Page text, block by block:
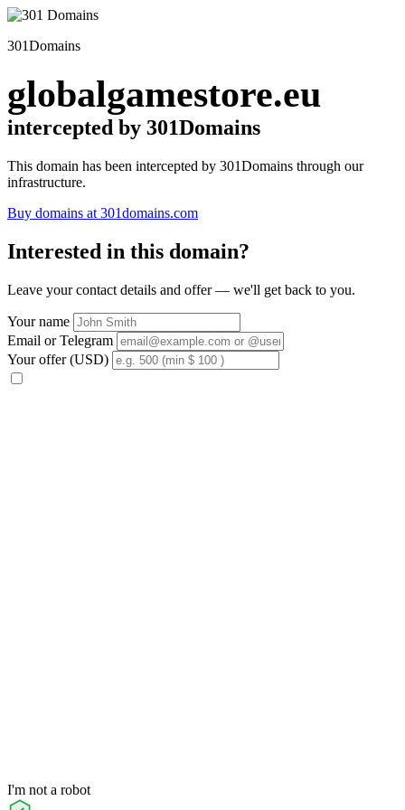
301Domains
globalgamestore.eu
intercepted by 301Domains
This domain has been intercepted by 301Domains through our
infrastructure.
Buy domains at 301domains.com
Interested in this domain?
Leave your contact details and offer — we'll get back to you.
Your name
Email or Telegram
Your offer (USD)
I'm not a robot